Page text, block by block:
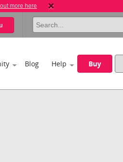
more here
Blog Help Buy